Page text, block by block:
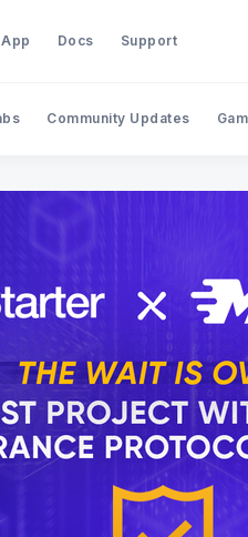
App Docs Support
Community Updates